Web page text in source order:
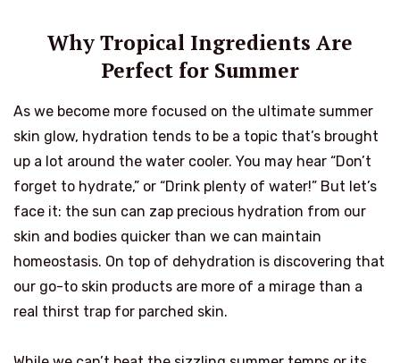
Why Tropical Ingredients Are
Perfect for Summer
As we become more focused on the ultimate summer
skin glow, hydration tends to be a topic that’s brought
up a lot around the water cooler. You may hear “Don’t
forget to hydrate,” or “Drink plenty of water!” But let’s
face it: the sun can zap precious hydration from our
skin and bodies quicker than we can maintain
homeostasis. On top of dehydration is discovering that
our go-to skin products are more of a mirage than a
real thirst trap for parched skin.